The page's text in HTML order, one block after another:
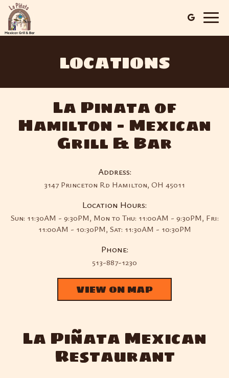
LOCATIONS
La Pinata of
Hamilton - Mexican
Grill & Bar
Address:
3147 Princeton Rd Hamilton, OH 45011
Location Hours:
Sun: 11:30AM - 9:30PM, Mon to Thu: 11:00AM - 9:30PM, Fri:
11:00AM - 10:30PM, Sat: 11:30AM - 10:30PM
Phone:
513-887-1230
VIEW ON MAP
La Piñata Mexican
Restaurant